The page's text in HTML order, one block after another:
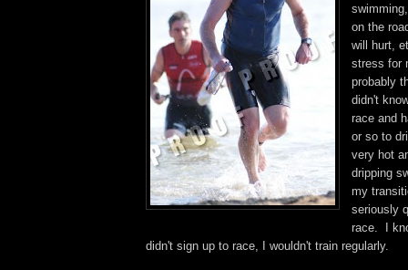
on the
will hurt,
stress for
probably
didn't
race and
or so to
very hot
dripping
my
seriously
race. I
didn't sign up to race, I wouldn't train regularly.